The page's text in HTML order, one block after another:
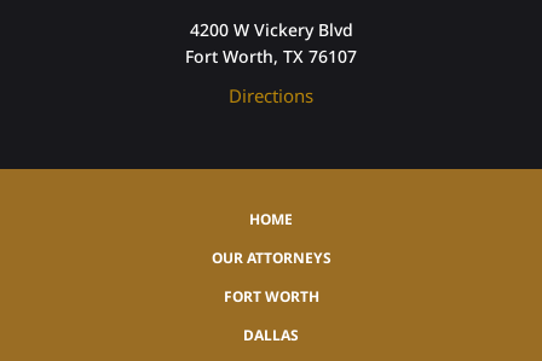
4200 W Vickery Blvd
Fort Worth, TX 76107
Directions
HOME
OUR ATTORNEYS
FORT WORTH
DALLAS